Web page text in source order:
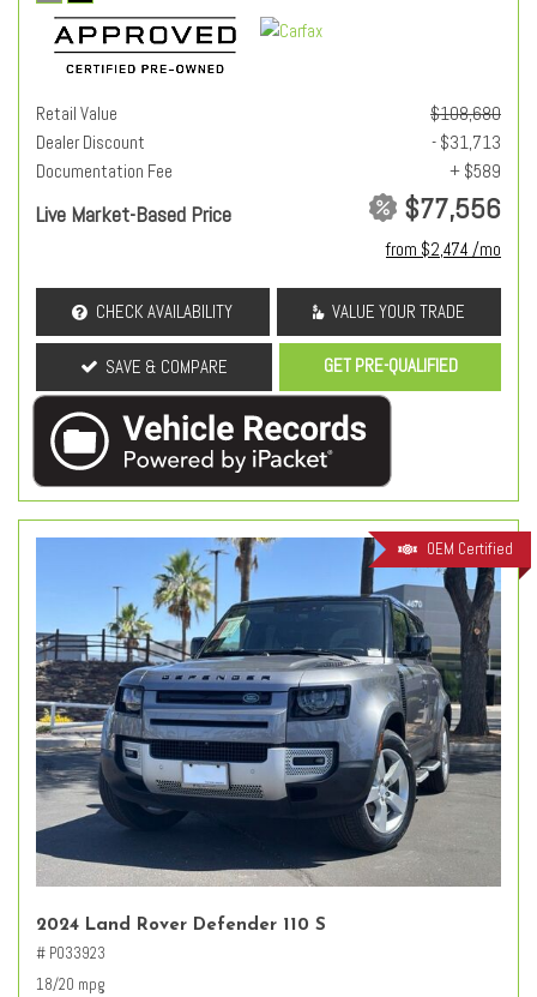
Retail Value
$108,680
Dealer Discount
- $31,713
Documentation Fee
+ $589
Live Market-Based Price $77,556
from $2,474 /mo
CHECK AVAILABILITY VALUE YOUR TRADE
SAVE & COMPARE GET PRE-QUALIFIED
OEM Certified
2024 Land Rover Defender 110 S
# PO33923
18/20 mpg